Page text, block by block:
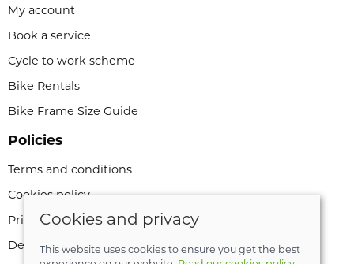
My account
Book a service
Cycle to work scheme
Bike Rentals
Bike Frame Size Guide
Policies
Terms and conditions
Cookies policy
Privacy policy
Delivery and returns policy
Cookies and privacy
This website uses cookies to ensure you get the best